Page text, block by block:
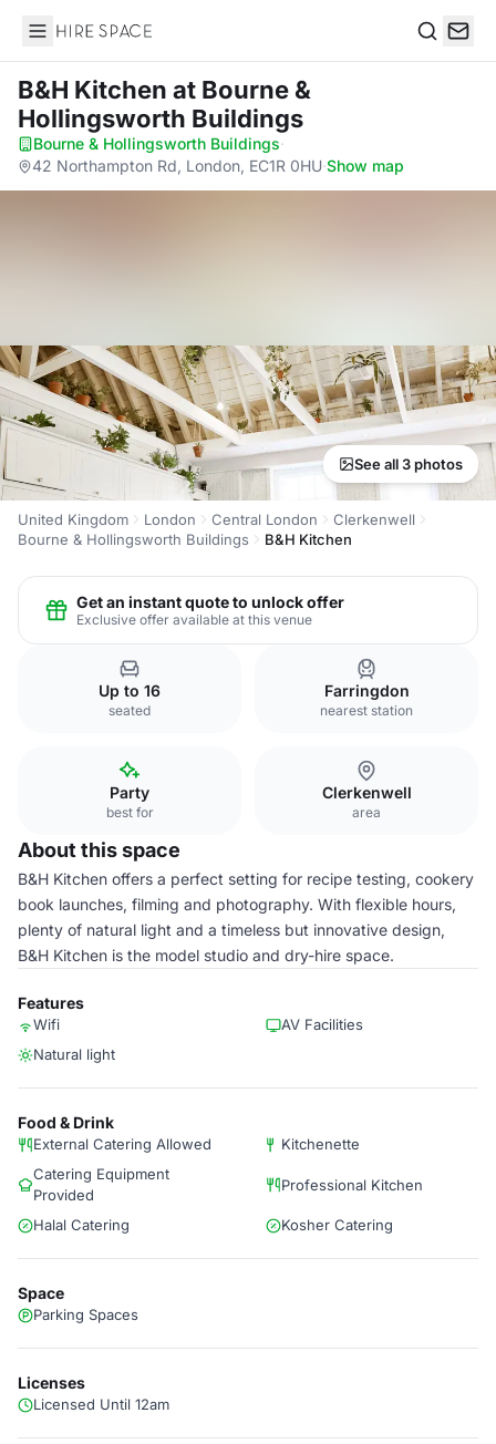
Hire Space
B&H Kitchen at Bourne &
Hollingsworth Buildings
Bourne & Hollingsworth Buildings·
42 Northampton Rd, London, EC1R 0HU·Show map
See all 3 photos
United Kingdom London Central London
Clerkenwell
Bourne & Hollingsworth Buildings
B&H Kitchen
Get an instant quote to unlock offer
Exclusive offer available at this venue
Up to 16
seated
Farringdon
nearest station
Party
best for
Clerkenwell
area
About this space
B&H Kitchen offers a perfect setting for recipe testing, cookery
book launches, filming and photography. With flexible hours,
plenty of natural light and a timeless but innovative design,
B&H Kitchen is the model studio and dry-hire space.
Features
Wifi
AV Facilities
Natural light
Food & Drink
External Catering Allowed
Kitchenette
Catering Equipment
Provided
Professional Kitchen
Halal Catering Kosher Catering
Space
Parking Spaces
Licenses
Licensed Until 12am